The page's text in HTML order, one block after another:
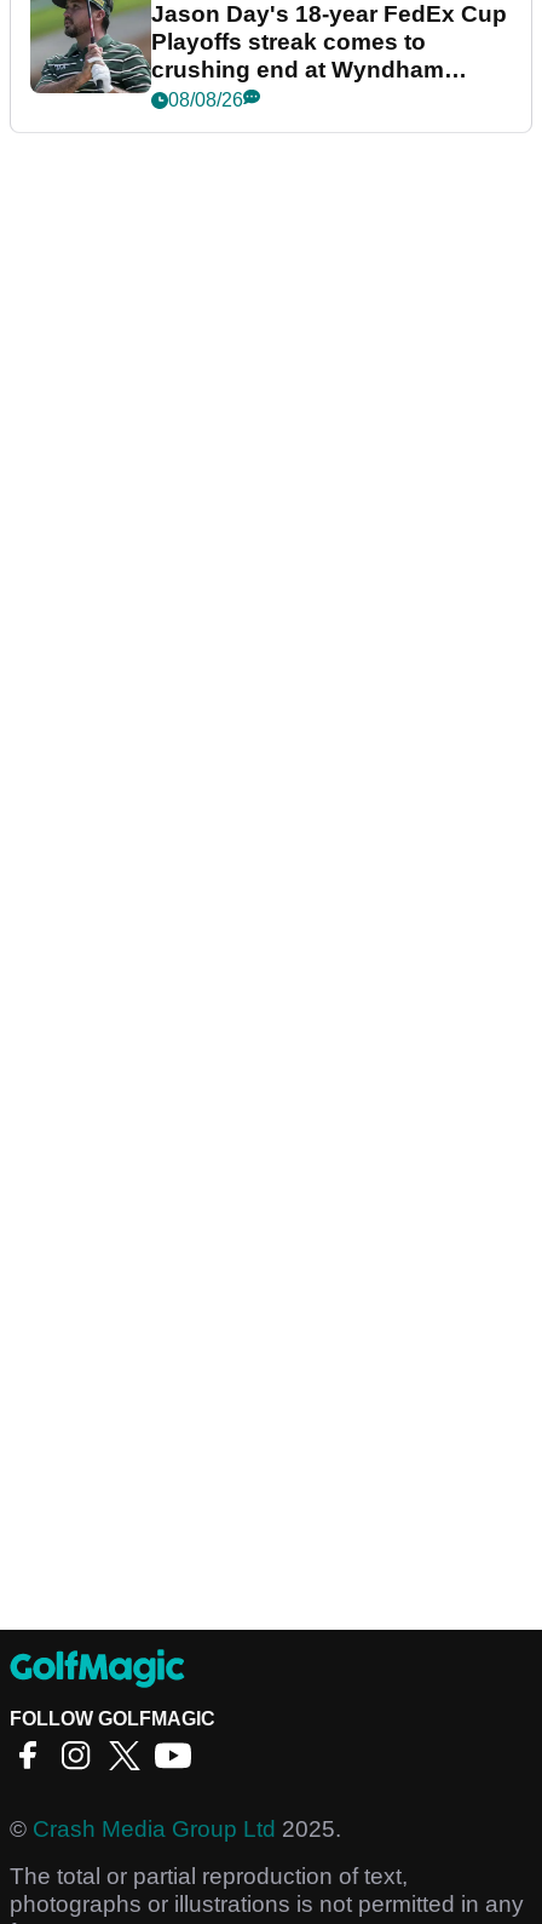
Jason Day's 18-year FedEx Cup
Playoffs streak comes to
crushing end at Wyndham
Championship
08/08/26
FOLLOW GOLFMAGIC
© Crash Media Group Ltd 2025.
The total or partial reproduction of text,
photographs or illustrations is not permitted in any